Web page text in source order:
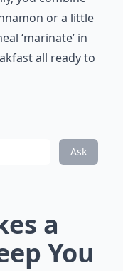
or a little
‘marinate’ in
all ready to
Ask
a
You